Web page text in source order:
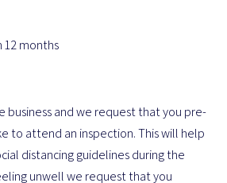
months
business and we request that you pre-
to attend an inspection. This will help
distancing guidelines during the
unwell we request that you